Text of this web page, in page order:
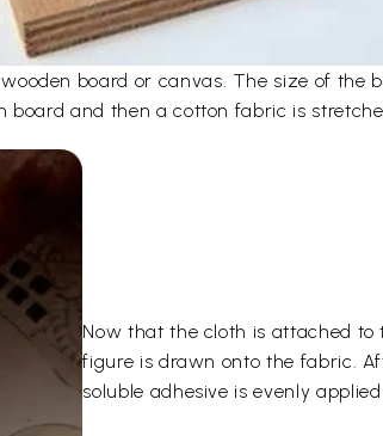
board or canvas. The size of the
board and then a cotton fabric is
Now that the cloth is attached to
figure is drawn onto the fabric.
soluble adhesive is evenly